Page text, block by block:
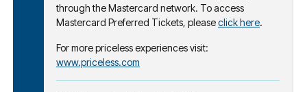
through the Mastercard network. To access
Mastercard Preferred Tickets, pleaseclick here.
For more priceless experiences visit:
www.priceless.com